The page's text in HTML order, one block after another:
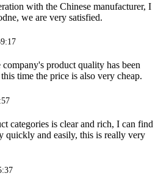
with the Chinese manufacturer, I
we are very satisfied.
product quality has been
time the price is also very cheap.
categories is clear and rich, I can find
quickly and easily, this is really very